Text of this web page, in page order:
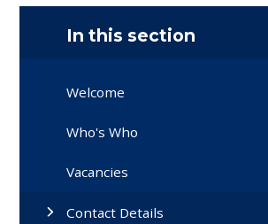
In this section
Welcome
Who's Who
Vacancies
Contact Details